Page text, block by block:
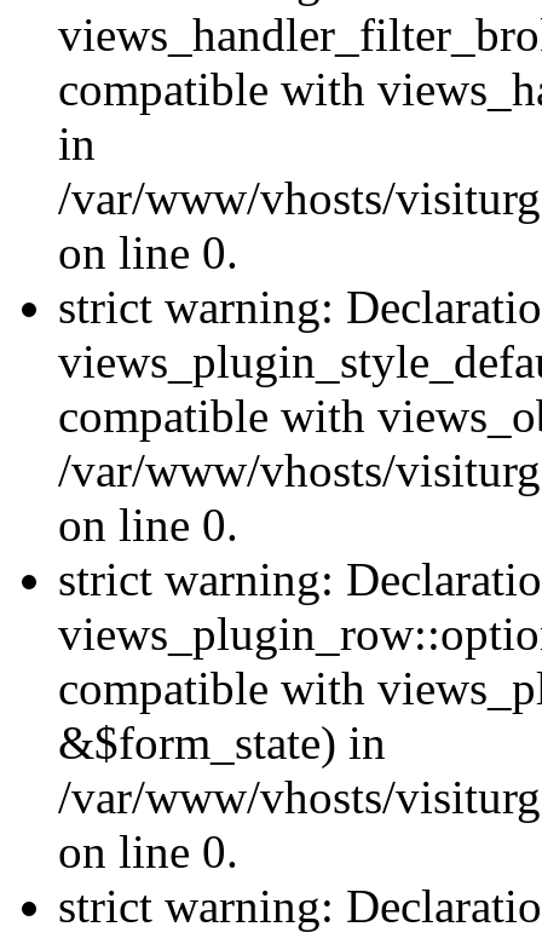
compatible with
in
/var/www/vhosts/
on line 0.
strict warning:
compatible with
/var/www/vhosts/
on line 0.
strict warning:
compatible with
&$form_state) in
/var/www/vhosts/
on line 0.
strict warning: